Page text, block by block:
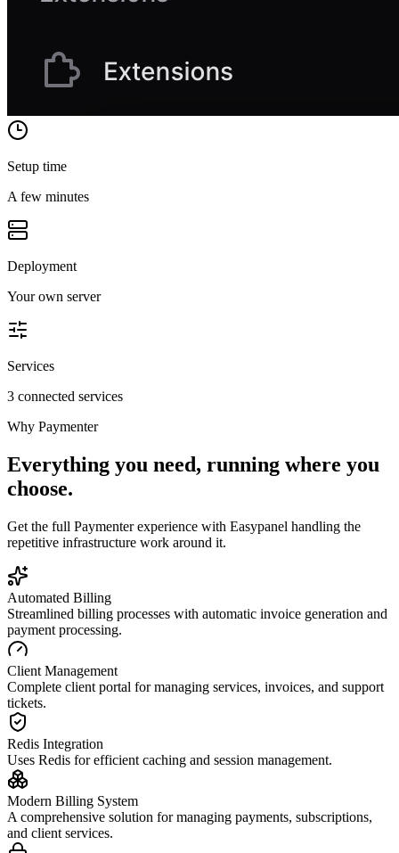
Setup time
A few minutes
Deployment
Your own server
Services
3 connected services
Why Paymenter
Everything you need, running where you
choose.
Get the full Paymenterexperience with Easypanel handling the
repetitive infrastructure work around it.
Automated Billing
Streamlined billing processes with automatic invoice generation and
payment processing.
Client Management
Complete client portal for managing services, invoices, and support
tickets.
Redis Integration
Uses Redis for efficient caching and session management.
Modern Billing System
A comprehensive solution for managing payments, subscriptions,
and client services.